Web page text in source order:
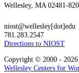
Wellesley, MA 02481-
niost@wellesley[dot]edu
781.283.2547
Directions to NIOST
Copyright © 2000 - 2026
Wellesley Centers for